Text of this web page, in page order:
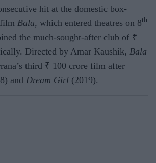
hit at the domestic box-
Bala, which entered theatres on 8th
the much-sought-after club of ₹
Directed by Amar Kaushik, Bala
third ₹ 100 crore film after
and Dream Girl (2019).